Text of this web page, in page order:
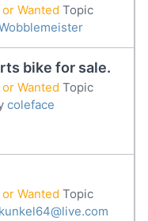
Wanted Topic
bike for sale.
Wanted Topic
coleface
Wanted Topic
kunkel64@live.com